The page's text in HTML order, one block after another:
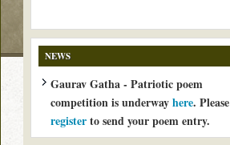
NEWS
Gaurav Gatha - Patriotic poem
competition is underwayhere. Please
registerto send your poem entry.